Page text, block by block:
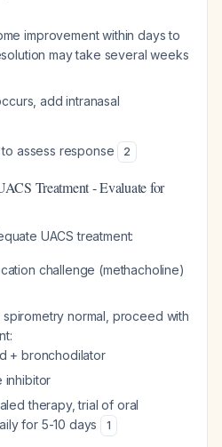
improvement within days to
may take several weeks
add intranasal
to assess response 2
Treatment - Evaluate for
UACS treatment:
challenge (methacholine)
normal, proceed with
+ bronchodilator
inhibitor
therapy, trial of oral
for 5-10 days
1